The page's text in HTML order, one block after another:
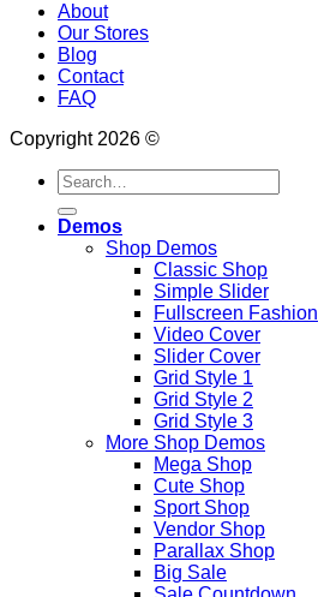
About
Our Stores
Blog
Contact
FAQ
Copyright 2026 ©
Search
for:
Demos
Shop Demos
Classic Shop
Simple Slider
Fullscreen Fashion
Video Cover
Slider Cover
Grid Style 1
Grid Style 2
Grid Style 3
More Shop Demos
Mega Shop
Cute Shop
Sport Shop
Vendor Shop
Parallax Shop
Big Sale